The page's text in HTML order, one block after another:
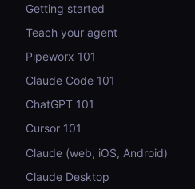
Getting started
Teach your agent
Pipeworx 101
Claude Code 101
ChatGPT 101
Cursor 101
Claude (web, iOS, Android)
Claude Desktop